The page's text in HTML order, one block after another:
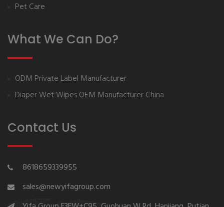
Pet Care
What We Can Do?
ODM Private Label Manufacturer
Diaper Wet Wipes OEM Manufacturer China
Contact Us
8618659339955
sales@newyifagroup.com